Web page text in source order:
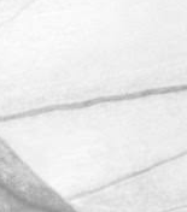
the
and
Farm